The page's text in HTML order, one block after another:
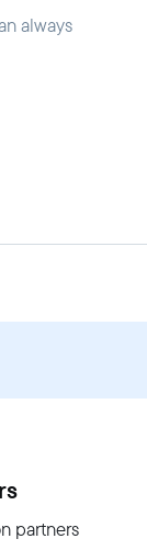
always
partners